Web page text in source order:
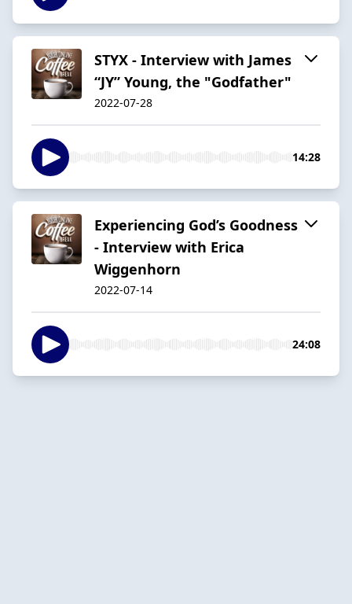
STYX - Interview with James
“JY” Young, the "Godfather"
2022-07-28
14:28
Experiencing God’s Goodness
- Interview with Erica
Wiggenhorn
2022-07-14
24:08